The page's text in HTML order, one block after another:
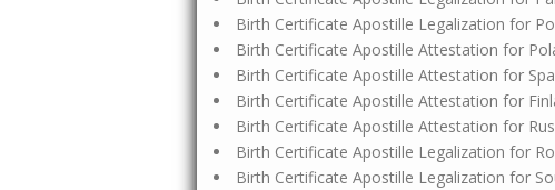
Birth Certificate Apostille Legalization for
Birth Certificate Apostille Attestation for
Birth Certificate Apostille Attestation for
Birth Certificate Apostille Attestation for
Birth Certificate Apostille Attestation for
Birth Certificate Apostille Legalization for
Birth Certificate Apostille Legalization for